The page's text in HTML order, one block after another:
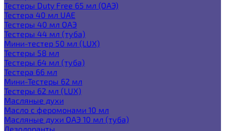
Тестеры Duty Free 65 мл (ОАЭ)
Тестера 40 мл UAE
Тестеры 40 мл ОАЭ
Тестеры 44 мл (туба)
Мини-тестер 50 мл (LUX)
Тестеры 58 мл
Тестеры 64 мл (туба)
Тестера 66 мл
Мини-Тестеры 62 мл
Тестеры 62 мл (LUX)
Масляные духи
Масло с феромонами 10 мл
Масляные духи ОАЭ 10 мл (туба)
Дезодоранты